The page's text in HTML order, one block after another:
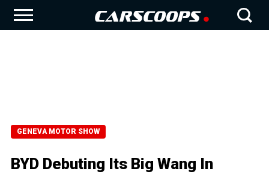
GENEVA MOTOR SHOW
BYD Debuting Its Big Wang In